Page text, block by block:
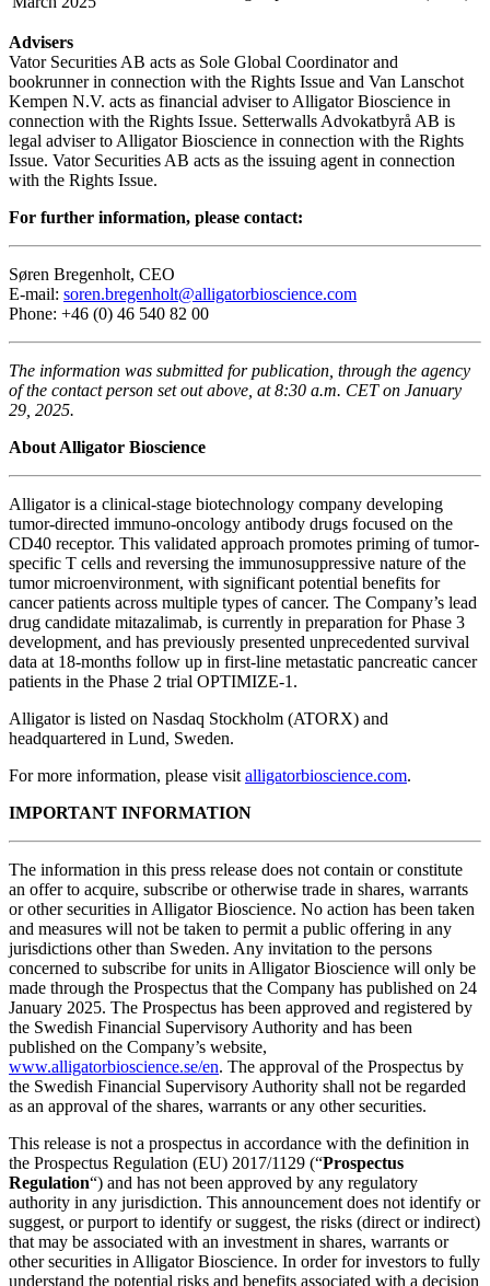
Advisers
Vator Securities AB acts as Sole Global Coordinator and
bookrunner in connection with the Rights Issue and Van Lanschot
Kempen N.V. acts as financial adviser to Alligator Bioscience in
connection with the Rights Issue. Setterwalls Advokatbyrå AB is
legal adviser to Alligator Bioscience in connection with the Rights
Issue. Vator Securities AB acts as the issuing agent in connection
with the Rights Issue.
For further information, please contact:
Søren Bregenholt, CEO
E-mail: soren.bregenholt@alligatorbioscience.com
Phone: +46 (0) 46 540 82 00
The information was submitted for publication, through the agency
of the contact person set out above, at 8:30 a.m. CET on January
29, 2025.
About Alligator Bioscience
Alligator is a clinical-stage biotechnology company developing
tumor-directed immuno-oncology antibody drugs focused on the
CD40 receptor. This validated approach promotes priming of tumor-
specific T cells and reversing the immunosuppressive nature of the
tumor microenvironment, with significant potential benefits for
cancer patients across multiple types of cancer. The Company’s lead
drug candidate mitazalimab, is currently in preparation for Phase 3
development, and has previously presented unprecedented survival
data at 18-months follow up in first-line metastatic pancreatic cancer
patients in the Phase 2 trial OPTIMIZE-1.
Alligator is listed on Nasdaq Stockholm (ATORX) and
headquartered in Lund, Sweden.
For more information, please visit alligatorbioscience.com.
IMPORTANT INFORMATION
The information in this press release does not contain or constitute
an offer to acquire, subscribe or otherwise trade in shares, warrants
or other securities in Alligator Bioscience. No action has been taken
and measures will not be taken to permit a public offering in any
jurisdictions other than Sweden. Any invitation to the persons
concerned to subscribe for units in Alligator Bioscience will only be
made through the Prospectus that the Company has published on 24
January 2025. The Prospectus has been approved and registered by
the Swedish Financial Supervisory Authority and has been
published on the Company’s website,
www.alligatorbioscience.se/en. The approval of the Prospectus by
the Swedish Financial Supervisory Authority shall not be regarded
as an approval of the shares, warrants or any other securities.
This release is not a prospectus in accordance with the definition in
the Prospectus Regulation (EU) 2017/1129 (“Prospectus
Regulation“) and has not been approved by any regulatory
authority in any jurisdiction. This announcement does not identify or
suggest, or purport to identify or suggest, the risks (direct or indirect)
that may be associated with an investment in shares, warrants or
other securities in Alligator Bioscience. In order for investors to fully
understand the potential risks and benefits associated with a decision